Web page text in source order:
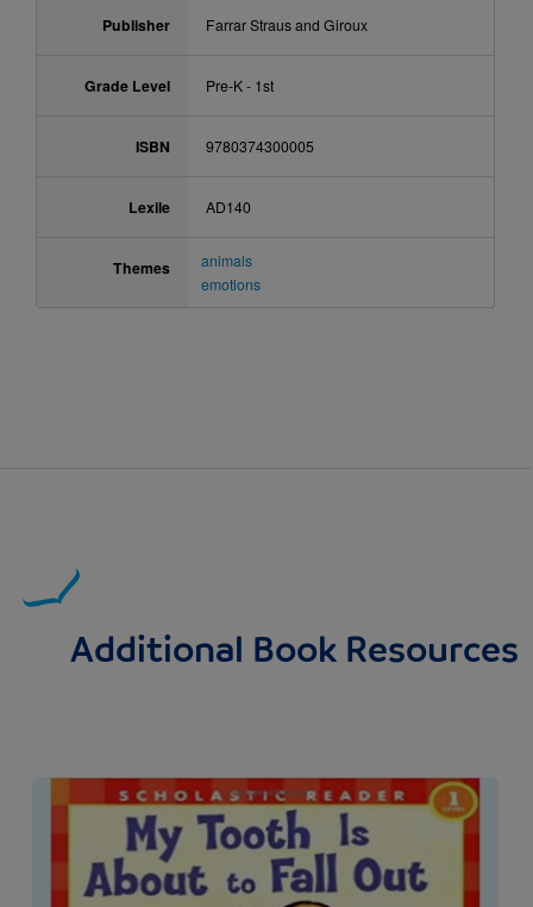
Publisher Farrar Straus and Giroux
Grade Level Pre-K - 1st
ISBN 9780374300005
Lexile AD140
Themes
animals
emotions
Additional Book Resources
Image